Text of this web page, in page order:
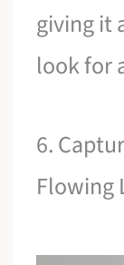
giving it
look for
6.
Flowing